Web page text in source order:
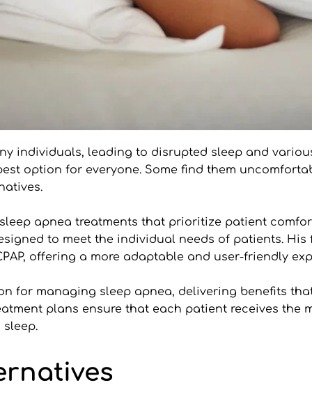
individuals, leading to disrupted sleep and
option for everyone. Some find them
apnea treatments that prioritize patient
to meet the individual needs of patients.
offering a more adaptable and user-friendly
for managing sleep apnea, delivering benefits
plans ensure that each patient receives